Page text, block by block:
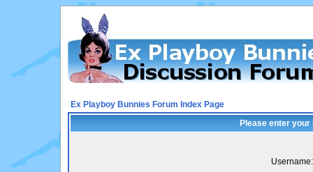
Ex Playboy Bunnies Forum Index Page
Please enter
Username: